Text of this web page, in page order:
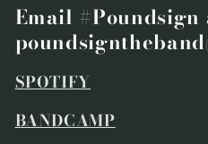
Email #Poundsign
SPOTIFY
BANDCAMP